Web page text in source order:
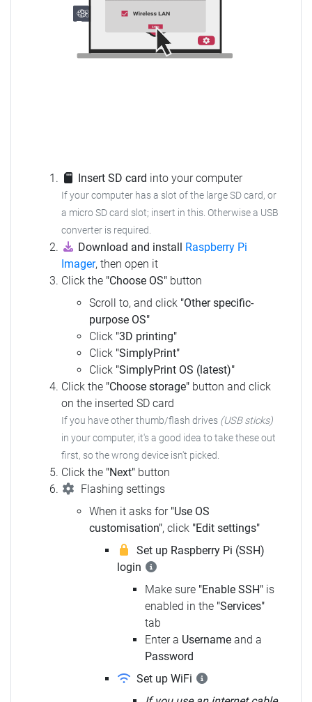
Insert SD card into your computer
If your computer has a slot of the large SD card, or
a micro SD card slot; insert in this. Otherwise a USB
converter is required.
Download and install
Raspberry Pi
Imager, then open it
Click the "Choose OS" button
Scroll to, and click "Other specific-
purpose OS"
Click "3D printing"
Click "SimplyPrint"
Click "SimplyPrint OS (latest)"
Click the "Choose storage" button and click
on the inserted SD card
If you have other thumb/flash drives (USB sticks)
in your computer, it's a good idea to take these out
first, so the wrong device isn't picked.
Click the "Next" button
Flashing settings
When it asks for "Use OS
customisation", click "Edit settings"
Set up Raspberry Pi (SSH)
login
Make sure "Enable SSH" is
enabled in the "Services"
tab
Enter a Username and a
Password
Set up WiFi